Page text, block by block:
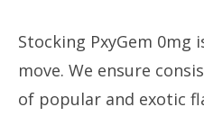
Stocking PxyGem 0mg
move. We ensure
of popular and exotic